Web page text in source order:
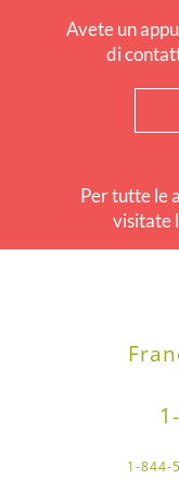
Avete un
di
Per tutte le
visitate
1-844-